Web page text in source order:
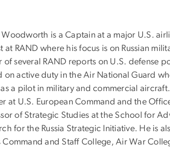
is a Captain at a major U.S.
at RAND where his focus is on Russian
of several RAND reports on U.S. defense
on active duty in the Air National Guard
a pilot in military and commercial
at U.S. European Command and the
of Strategic Studies at the School for
for the Russia Strategic Initiative. He is
Command and Staff College, Air War